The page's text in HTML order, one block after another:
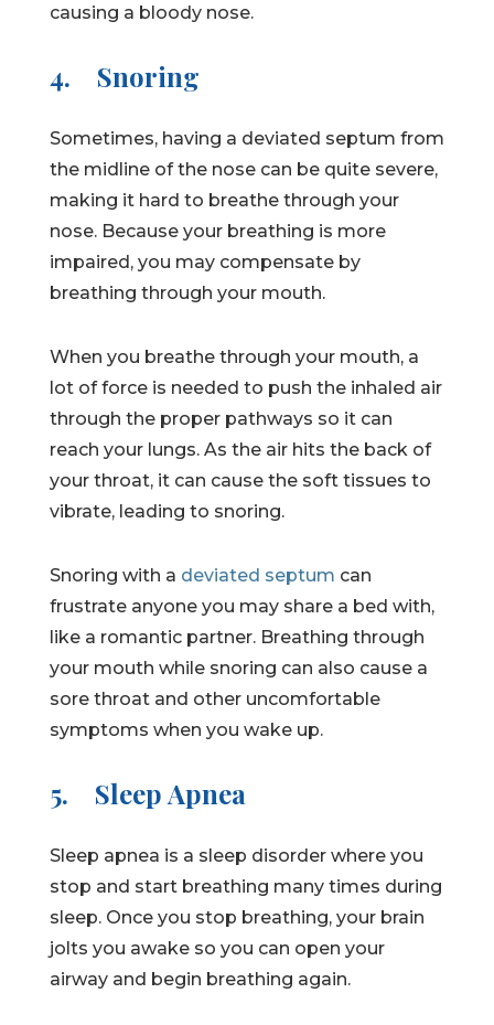
causing a bloody nose.
4. Snoring
Sometimes, having a deviated septum from
the midline of the nose can be quite severe,
making it hard to breathe through your
nose. Because your breathing is more
impaired, you may compensate by
breathing through your mouth.
When you breathe through your mouth, a
lot of force is needed to push the inhaled air
through the proper pathways so it can
reach your lungs. As the air hits the back of
your throat, it can cause the soft tissues to
vibrate, leading to snoring.
Snoring with a deviated septum can
frustrate anyone you may share a bed with,
like a romantic partner. Breathing through
your mouth while snoring can also cause a
sore throat and other uncomfortable
symptoms when you wake up.
5. Sleep Apnea
Sleep apnea is a sleep disorder where you
stop and start breathing many times during
sleep. Once you stop breathing, your brain
jolts you awake so you can open your
airway and begin breathing again.